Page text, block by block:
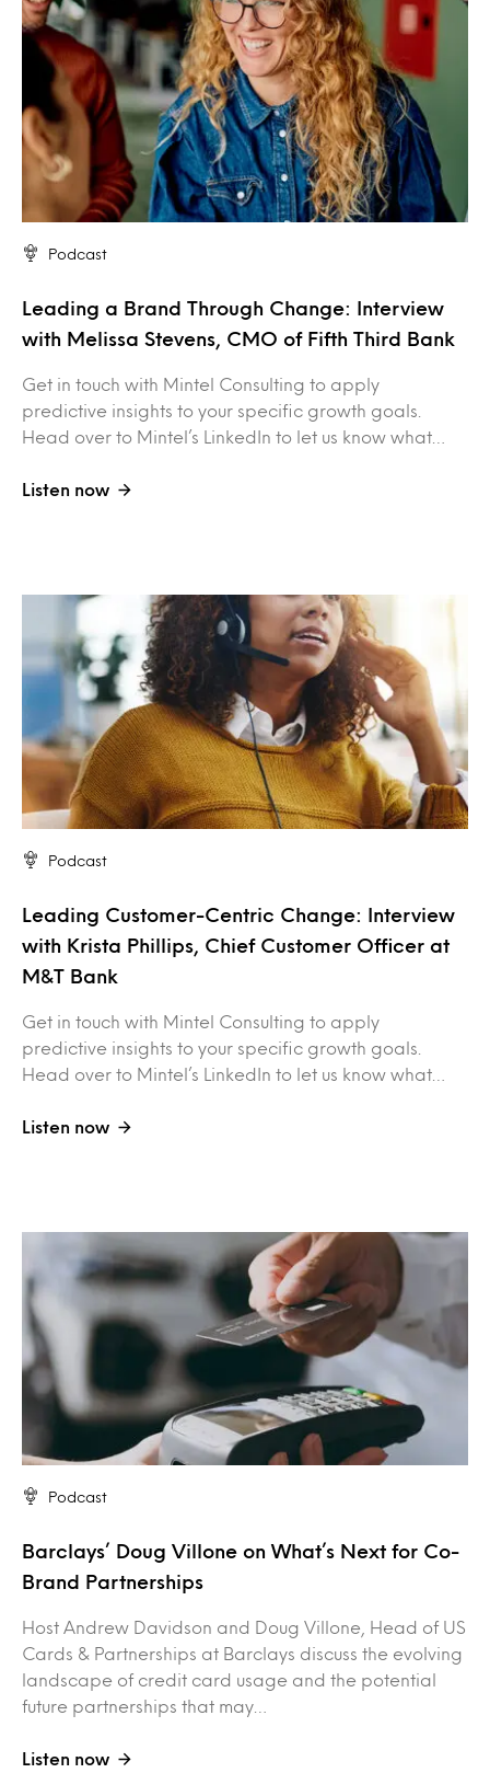
Podcast
Leading a Brand Through Change: Interview
with Melissa Stevens, CMO of Fifth Third Bank
Get in touch with Mintel Consulting to apply
predictive insights to your specific growth goals.
Head over to Mintel’s LinkedIn to let us know what…
Listen now
Podcast
Leading Customer-Centric Change: Interview
with Krista Phillips, Chief Customer Officer at
M&T Bank
Get in touch with Mintel Consulting to apply
predictive insights to your specific growth goals.
Head over to Mintel’s LinkedIn to let us know what…
Listen now
Podcast
Barclays’ Doug Villone on What’s Next for Co-
Brand Partnerships
Host Andrew Davidson and Doug Villone, Head of US
Cards & Partnerships at Barclays discuss the evolving
landscape of credit card usage and the potential
future partnerships that may…
Listen now